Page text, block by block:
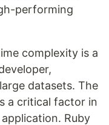
performing
complexity is a
datasets. The
a critical factor in
Ruby